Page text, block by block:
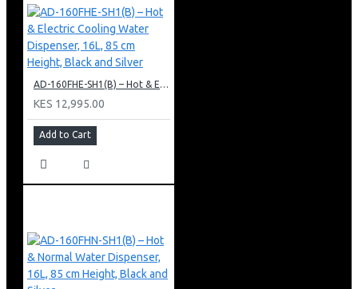
AD-160FHE-SH1(B) – Hot & Electric Cooling Water Dispenser, 16L, 85 cm Height, Black and Silver
KES 12,995.00
Add to Cart